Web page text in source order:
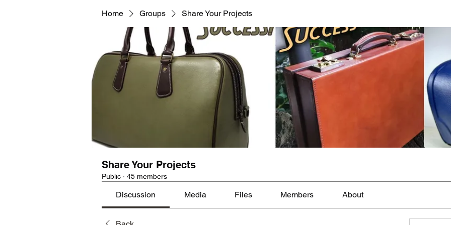
Home Groups Share Your Projects
Share Your Projects
Public · 45 members
Discussion Media Files Members About